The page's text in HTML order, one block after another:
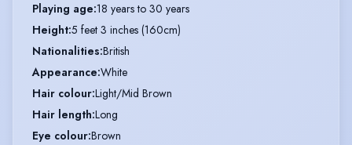
Playing age:18 years to 30 years
Height:5 feet 3 inches (160cm)
Nationalities:British
Appearance:White
Hair colour:Light/Mid Brown
Hair length:Long
Eye colour:Brown